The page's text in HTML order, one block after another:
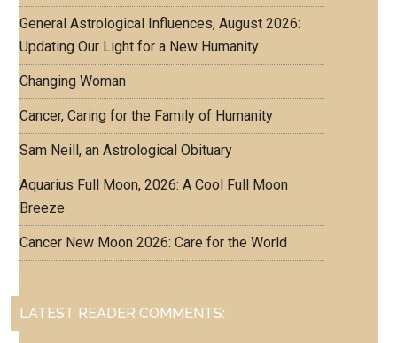
General Astrological Influences, August 2026:
Updating Our Light for a New Humanity
Changing Woman
Cancer, Caring for the Family of Humanity
Sam Neill, an Astrological Obituary
Aquarius Full Moon, 2026: A Cool Full Moon
Breeze
Cancer New Moon 2026: Care for the World
LATEST READER COMMENTS: